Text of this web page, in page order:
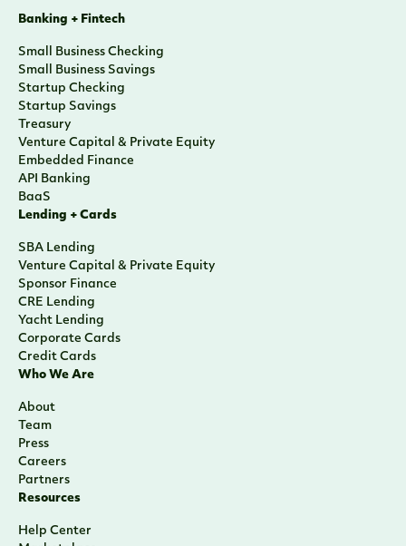
Lending + Cards
Venture Capital & Private Equity
Sponsor Finance
CRE Lending
Yacht Lending
Corporate Cards
Who We Are
About
Partners
Help Center
Marketplace
Blog